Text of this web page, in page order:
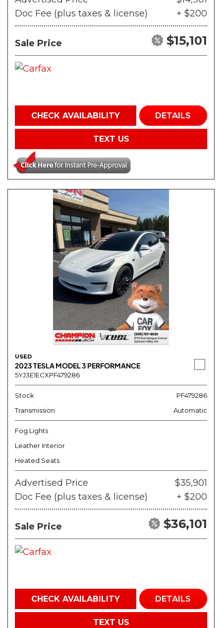
Doc Fee (plus taxes & license)
+ $200
Sale Price $15,101
CHECK AVAILABILITY DETAILS
TEXT US
USED
2023 TESLA MODEL 3 PERFORMANCE
5YJ3E1ECXPF479286
Stock
PF479286
Transmission
Automatic
Fog Lights
Leather Interior
Heated Seats
Advertised Price
$35,901
Doc Fee (plus taxes & license)
+ $200
Sale Price $36,101
CHECK AVAILABILITY DETAILS
TEXT US